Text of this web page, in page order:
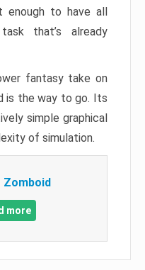
enough to have all
that’s already
fantasy take on
is the way to go. Its
simple graphical
of simulation.
Zomboid
more